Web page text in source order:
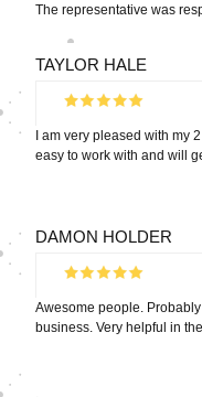
The representative was
TAYLOR HALE
I am very pleased with my
easy to work with and will
DAMON HOLDER
Awesome people.
business. Very helpful in
.